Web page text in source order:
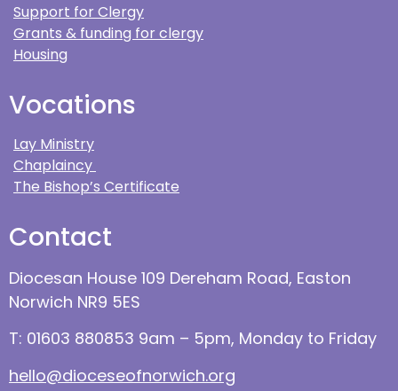
Support for Clergy
Grants & funding for clergy
Housing
Vocations
Lay Ministry
Chaplaincy
The Bishop’s Certificate
Contact
Diocesan House 109 Dereham Road, Easton
Norwich NR9 5ES
T: 01603 880853 9am – 5pm, Monday to Friday
hello@dioceseofnorwich.org